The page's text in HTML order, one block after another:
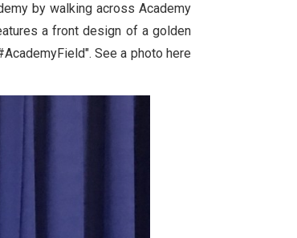
by walking across Academy
a front design of a golden
See a photo here